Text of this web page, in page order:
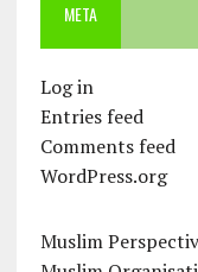
META
Log in
Entries feed
Comments feed
WordPress.org
Muslim